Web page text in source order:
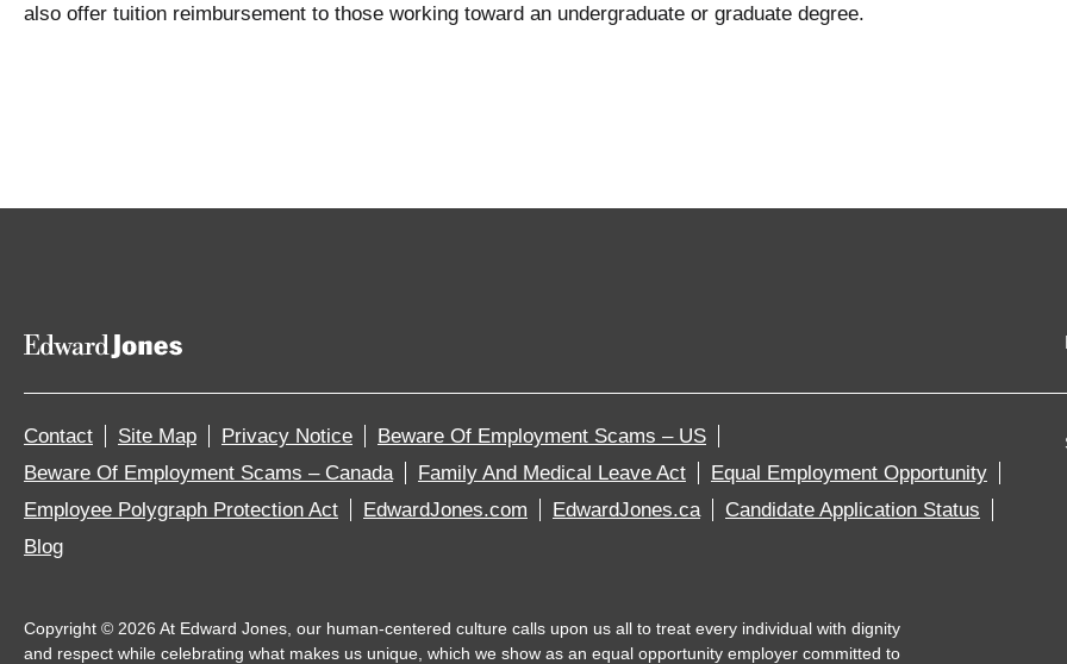
also offer tuition reimbursement to those working toward an undergraduate or graduate degree.
Contact Site Map Privacy Notice
Beware Of Employment Scams – US
Beware Of Employment Scams – Canada
Family And Medical Leave Act
Equal Employment Opportunity
Employee Polygraph Protection Act
EdwardJones.com EdwardJones.ca
Candidate Application Status
Blog
Copyright © 2026 At Edward Jones, our human-centered culture calls upon us all to treat every individual with dignity
and respect while celebrating what makes us unique, which we show as an equal opportunity employer committed to